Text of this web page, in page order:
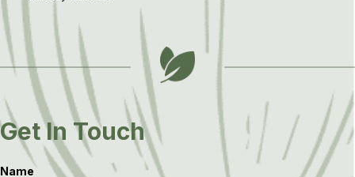
Get In Touch
Name